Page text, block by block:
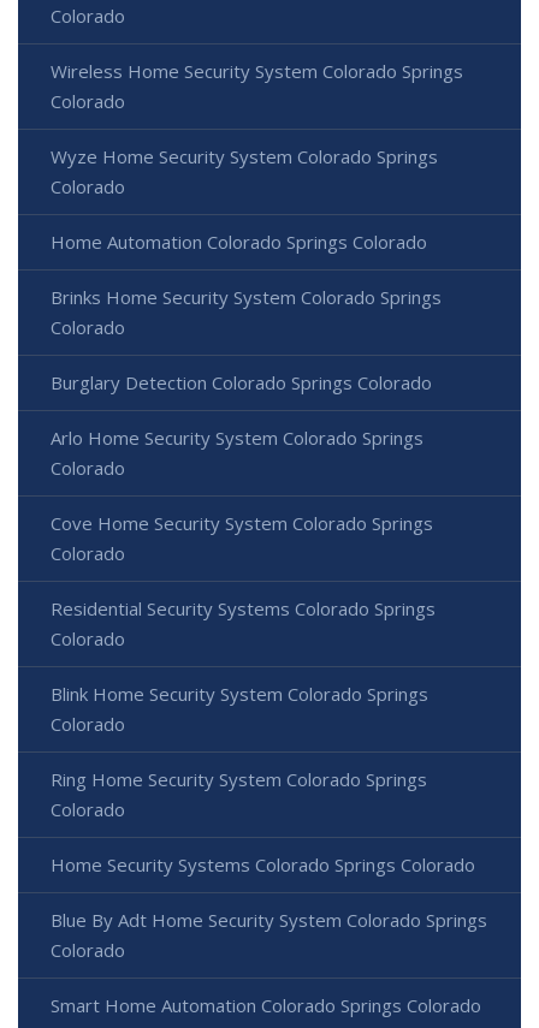
Colorado
Wireless Home Security System Colorado Springs
Colorado
Wyze Home Security System Colorado Springs
Colorado
Home Automation Colorado Springs Colorado
Brinks Home Security System Colorado Springs
Colorado
Burglary Detection Colorado Springs Colorado
Arlo Home Security System Colorado Springs
Colorado
Cove Home Security System Colorado Springs
Colorado
Residential Security Systems Colorado Springs
Colorado
Blink Home Security System Colorado Springs
Colorado
Ring Home Security System Colorado Springs
Colorado
Home Security Systems Colorado Springs Colorado
Blue By Adt Home Security System Colorado Springs
Colorado
Smart Home Automation Colorado Springs Colorado